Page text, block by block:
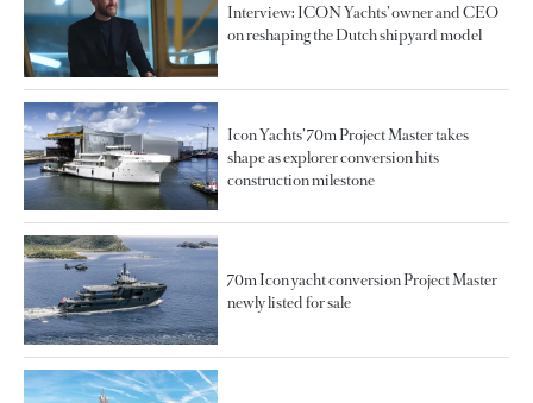
Interview: ICON Yachts’ owner and CEO
on reshaping the Dutch shipyard model
Icon Yachts’ 70m Project Master takes
shape as explorer conversion hits
construction milestone
70m Icon yacht conversion Project Master
newly listed for sale